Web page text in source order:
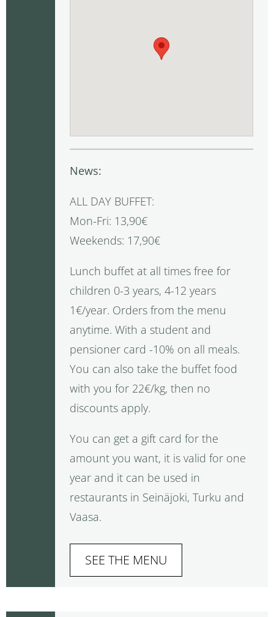
News:
ALL DAY BUFFET:
Mon-Fri: 13,90€
Weekends: 17,90€
Lunch buffet at all times free for
children 0-3 years, 4-12 years
1€/year. Orders from the menu
anytime. With a student and
pensioner card -10% on all meals.
You can also take the buffet food
with you for 22€/kg, then no
discounts apply.
You can get a gift card for the
amount you want, it is valid for one
year and it can be used in
restaurants in Seinäjoki, Turku and
Vaasa.
SEE THE MENU